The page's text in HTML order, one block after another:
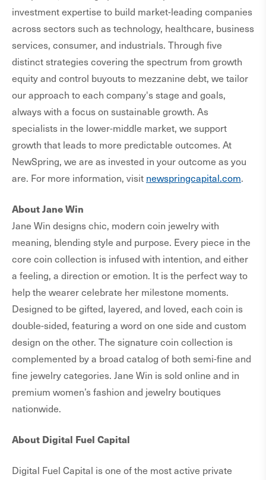
investment expertise to build market-leading companies
across sectors such as technology, healthcare, business
services, consumer, and industrials. Through five
distinct strategies covering the spectrum from growth
equity and control buyouts to mezzanine debt, we tailor
our approach to each company's stage and goals,
always with a focus on sustainable growth. As
specialists in the lower-middle market, we support
growth that leads to more predictable outcomes. At
NewSpring, we are as invested in your outcome as you
are. For more information, visit newspringcapital.com.
About Jane Win
Jane Win designs chic, modern coin jewelry with
meaning, blending style and purpose. Every piece in the
core coin collection is infused with intention, and either
a feeling, a direction or emotion. It is the perfect way to
help the wearer celebrate her milestone moments.
Designed to be gifted, layered, and loved, each coin is
double-sided, featuring a word on one side and custom
design on the other. The signature coin collection is
complemented by a broad catalog of both semi-fine and
fine jewelry categories. Jane Win is sold online and in
premium women’s fashion and jewelry boutiques
nationwide.
About Digital Fuel Capital
Digital Fuel Capital is one of the most active private